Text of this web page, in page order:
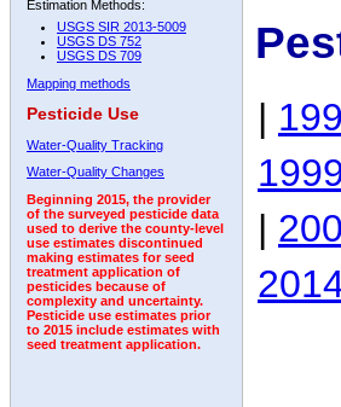
Estimation Methods:
USGS SIR 2013-5009
USGS DS 752
USGS DS 709
Mapping methods
Pesticide Use
Water-Quality Tracking
Water-Quality Changes
Beginning 2015, the provider
of the surveyed pesticide data
used to derive the county-level
use estimates discontinued
making estimates for seed
treatment application of
pesticides because of
complexity and uncertainty.
Pesticide use estimates prior
to 2015 include estimates with
seed treatment application.
|
|